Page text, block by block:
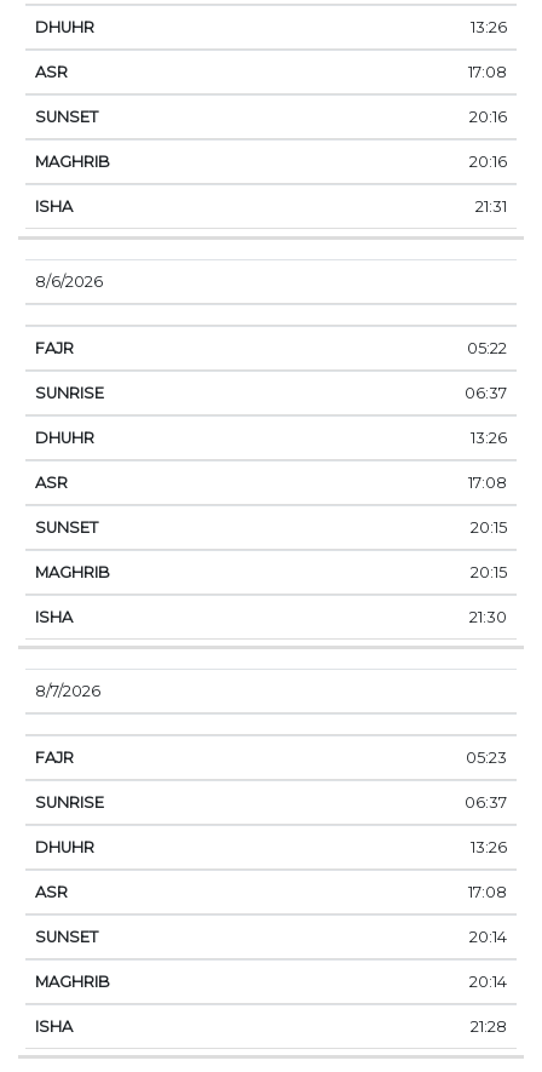
13:26
17:08
20:16
20:16
21:31
8/6/2026
05:22
06:37
13:26
17:08
20:15
20:15
21:30
8/7/2026
05:23
06:37
13:26
17:08
20:14
20:14
21:28